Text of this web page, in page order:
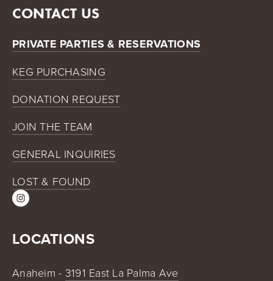
CONTACT US
PRIVATE PARTIES & RESERVATIONS
KEG PURCHASING
DONATION REQUEST
JOIN THE TEAM
GENERAL INQUIRIES
LOST & FOUND
LOCATIONS
Anaheim - 3191 East La Palma Ave